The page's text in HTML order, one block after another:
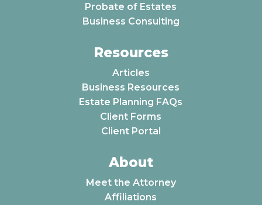
Probate of Estates
Business Consulting
Resources
Articles
Business Resources
Estate Planning FAQs
Client Forms
Client Portal
About
Meet the Attorney
Affiliations